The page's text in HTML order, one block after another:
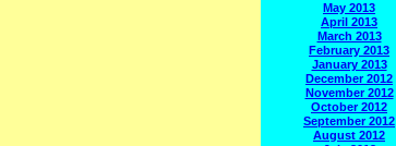
May 2013
April 2013
March 2013
February 2013
January 2013
December 2012
November 2012
October 2012
September 2012
August 2012